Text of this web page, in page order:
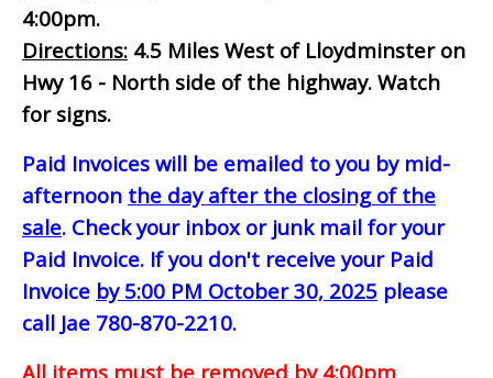
4:00pm.
Directions: 4.5 Miles West of Lloydminster on
Hwy 16 - North side of the highway. Watch
for signs.
Paid Invoices will be emailed to you by mid-
afternoon the day after the closing of the
sale. Check your inbox or junk mail for your
Paid Invoice. If you don't receive your Paid
Invoice by 5:00 PM October 30, 2025 please
call Jae 780-870-2210.
All items must be removed by 4:00pm